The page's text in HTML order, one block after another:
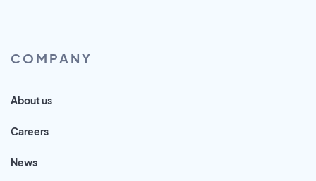
COMPANY
About us
Careers
News